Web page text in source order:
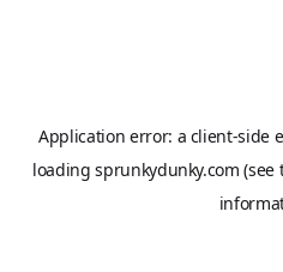
Application error: a client-side
loadingsprunkydunky.com (see